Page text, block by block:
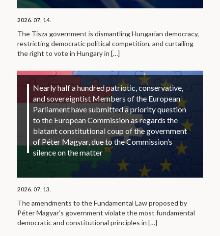
2026. 07. 14.
The Tisza government is dismantling Hungarian democracy,
restricting democratic political competition, and curtailing
the right to vote in Hungary in […]
Nearly half a hundred patriotic, conservative,
and sovereigntist Members of the European
Parliament have submitted a priority question
to the European Commission as regards the
blatant constitutional coup of the government
of Péter Magyar, due to the Commission’s
silence on the matter
2026. 07. 13.
The amendments to the Fundamental Law proposed by
Péter Magyar’s government violate the most fundamental
democratic and constitutional principles in […]